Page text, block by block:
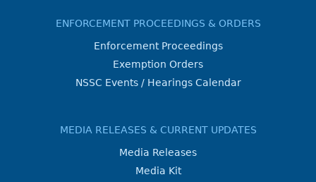
ENFORCEMENT PROCEEDINGS & ORDERS
Enforcement Proceedings
Exemption Orders
NSSC Events / Hearings Calendar
MEDIA RELEASES & CURRENT UPDATES
Media Releases
Media Kit